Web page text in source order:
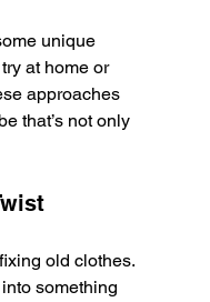
unique
at home or
approaches
that’s not only
old clothes.
something